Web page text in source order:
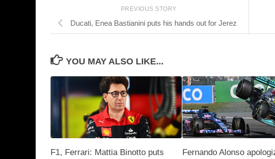
PREVIOUS STORY
Ducati, Enea Bastianini puts his hands out for Jerez
YOU MAY ALSO LIKE...
F1, Ferrari: Mattia Binotto puts
Fernando Alonso